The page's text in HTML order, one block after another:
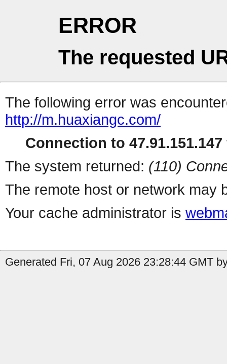
ERROR
The requested
The following error was
http://m.huaxiangc.com/
Connection to
The system returned: (110)
The remote host or network may
Your cache administrator is
Generated Fri, 07 Aug 2026 23:28:44 GMT